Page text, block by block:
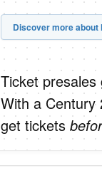
Discover more
Ticket
With a Century
get tickets